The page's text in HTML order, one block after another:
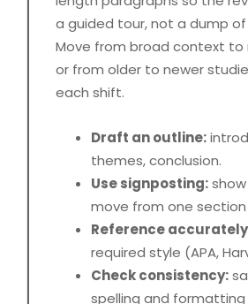
a guided tour, not a dump
Move from broad context to
or from older to newer
each shift.
Draft an outline:
themes, conclusion.
Use signposting:
move from one
Reference
required style (APA,
Check consistency:
spelling and